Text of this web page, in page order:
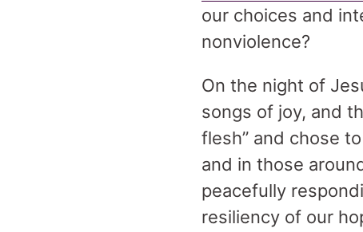
our choices and
nonviolence?
On the night of
songs of joy, and
flesh” and chose
and in those
peacefully
resiliency of our